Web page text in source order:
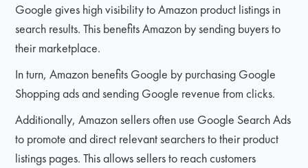
Google gives high visibility to Amazon product listings in
search results. This benefits Amazon by sending buyers to
their marketplace.
In turn, Amazon benefits Google by purchasing Google
Shopping ads and sending Google revenue from clicks.
Additionally, Amazon sellers often use Google Search Ads
to promote and direct relevant searchers to their product
listings pages. This allows sellers to reach customers